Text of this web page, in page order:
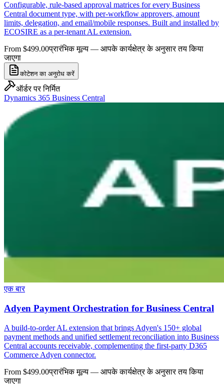
Configurable, rule-based approval matrices for every Business
Central document type, with per-workflow approvers, amount
limits, delegation, and email/mobile responses. Built and installed by
ECOSIRE as a per-tenant AL extension.
From $499.00प्रारंभिक मूल्य — आपके कार्यक्षेत्र के अनुसार तय किया
जाएगा
कोटेशन का अनुरोध करें
ऑर्डर पर निर्मित
Dynamics 365 Business Central
एक बार
Adyen Payment Orchestration for Business Central
A build-to-order AL extension that brings Adyen's 150+ global
payment methods and unified settlement reconciliation into Business
Central accounts receivable, complementing the first-party D365
Commerce Adyen connector.
From $499.00प्रारंभिक मूल्य — आपके कार्यक्षेत्र के अनुसार तय किया
जाएगा